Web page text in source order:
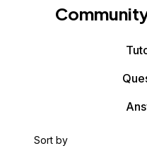
Sort by